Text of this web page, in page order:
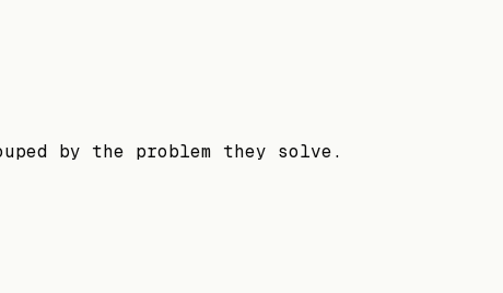
by the problem they solve.